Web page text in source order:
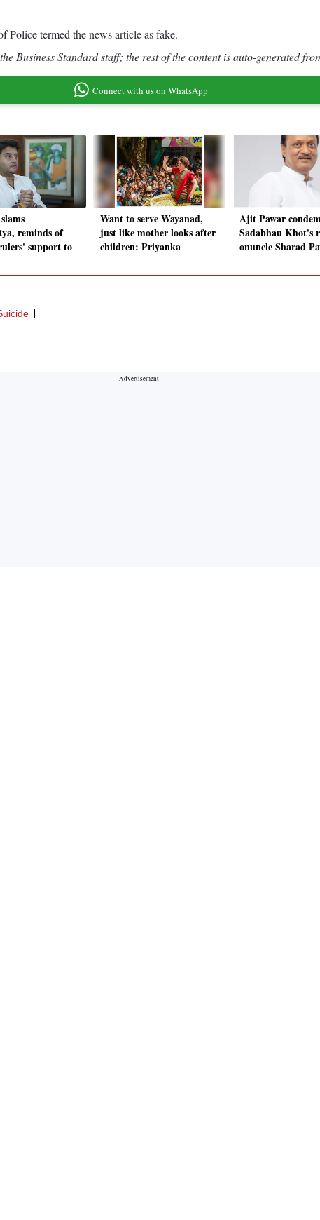
Police termed the news article as fake.
Business Standard staff; the rest of the content is auto-generated
Connect with us on WhatsApp
reminds of
support to
Want to serve Wayanad,
just like mother looks after
children: Priyanka
Ajit Pawar
Sadabhau Khot's
onuncle Sharad